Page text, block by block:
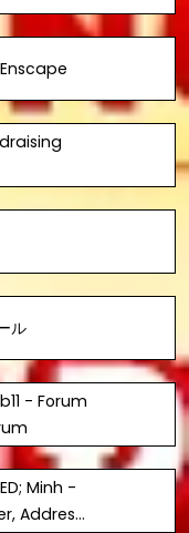
ル
- Forum
Minh -
Address